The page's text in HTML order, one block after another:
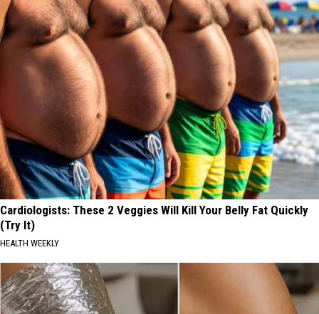
Cardiologists: These 2 Veggies Will Kill Your Belly Fat Quickly
(Try It)
HEALTH WEEKLY